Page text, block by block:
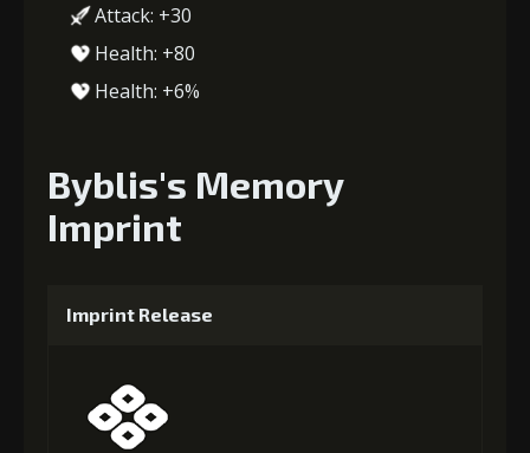
Attack: +30
Health: +80
Health: +6%
Byblis's Memory
Imprint
Imprint Release